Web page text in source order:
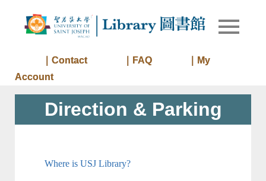
Library
Library of
｜Contact ｜FAQ
｜My
Account
Direction & Parking
Where is USJ Library?